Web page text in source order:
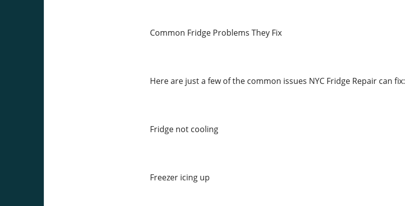
Common Fridge Problems They Fix
Here are just a few of the common issues NYC Fridge Repair can fix:
Fridge not cooling
Freezer icing up